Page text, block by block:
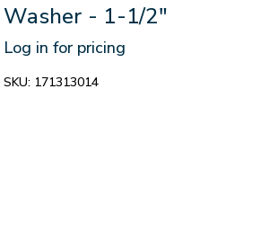
Washer - 1-1/2"
Log in for pricing
SKU: 171313014